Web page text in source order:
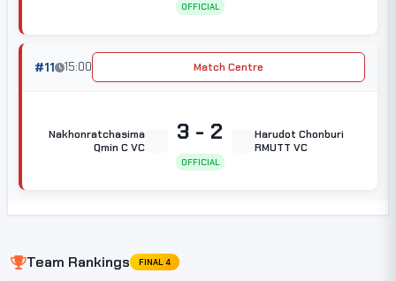
OFFICIAL
#11 15:00 Match Centre
Nakhonratchasima
Qmin C VC
3 - 2
OFFICIAL
Harudot Chonburi
RMUTT VC
Team Rankings FINAL 4